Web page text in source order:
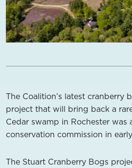
The Coalition’s latest cranberry
project that will bring back a
Cedar swamp in Rochester
conservation commission in
The Stuart Cranberry Bogs